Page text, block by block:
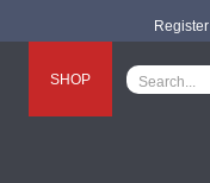
Register
SHOP